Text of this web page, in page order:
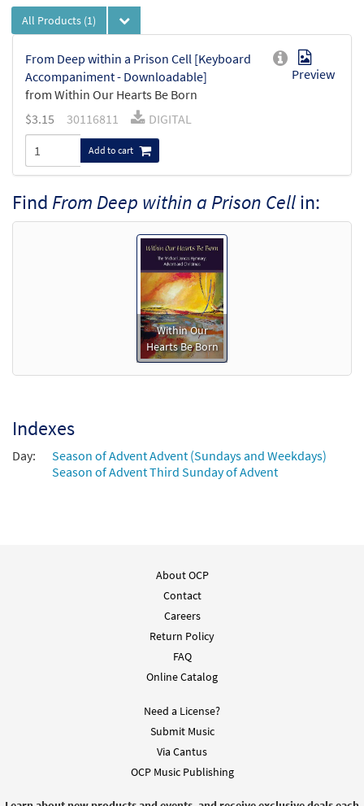
All Products (1)
From Deep within a Prison Cell [Keyboard
Accompaniment - Downloadable]
from Within Our Hearts Be Born
Preview
$3.15 30116811 DIGITAL
Add to cart
Find From Deep within a Prison Cellin:
Within Our
Hearts Be Born
Indexes
Day:
Season of Advent Advent (Sundays and Weekdays)
Season of Advent Third Sunday of Advent
About OCP
Contact
Careers
Return Policy
FAQ
Online Catalog
Need a License?
Submit Music
Via Cantus
OCP Music Publishing